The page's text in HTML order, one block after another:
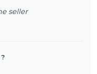
seller